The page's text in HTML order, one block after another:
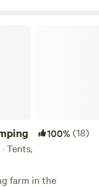
100%(18)
Tents,
farm in the